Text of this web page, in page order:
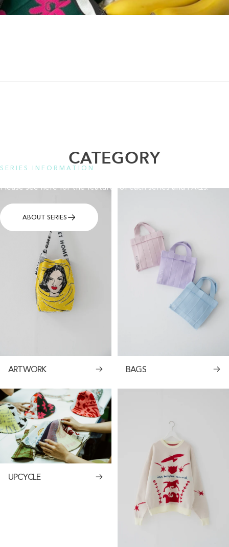
SERIES INFORMATION
Please see here for the features of each series and FAQs.
ABOUT SERIES
CATEGORY
ARTWORK BAGS
UPCYCLE